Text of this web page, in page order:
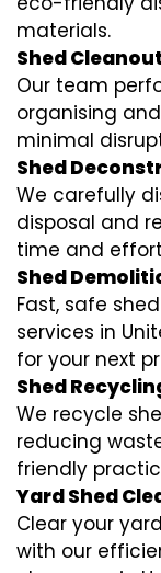
materials.
Shed
Our team
organising
minimal
Shed
We carefully
disposal and
time and
Shed
Fast, safe
services in
for your next
Shed
We recycle
reducing
friendly
Yard Shed
Clear your
with our